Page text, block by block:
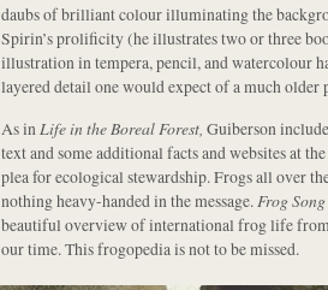
daubs of brilliant colour illuminating the
Spirin’s prolificity (he illustrates two or three
illustration in tempera, pencil, and watercolour
layered detail one would expect of a much older
As inLife in the Boreal Forest, Guiberson
text and some additional facts and websites at
plea for ecological stewardship. Frogs all over
nothing heavy-handed in the message.Frog Song
beautiful overview of international frog life
our time. This frogopedia is not to be missed.